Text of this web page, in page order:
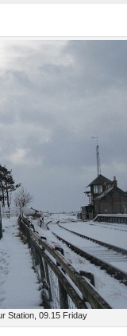
Station, 09.15 Friday